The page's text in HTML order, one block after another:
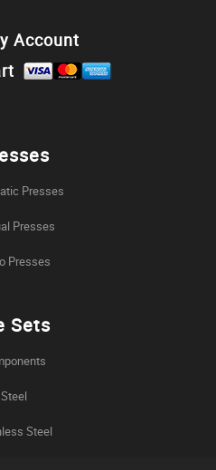
Account
Presses
Presses
Presses
Sets
Steel
Steel